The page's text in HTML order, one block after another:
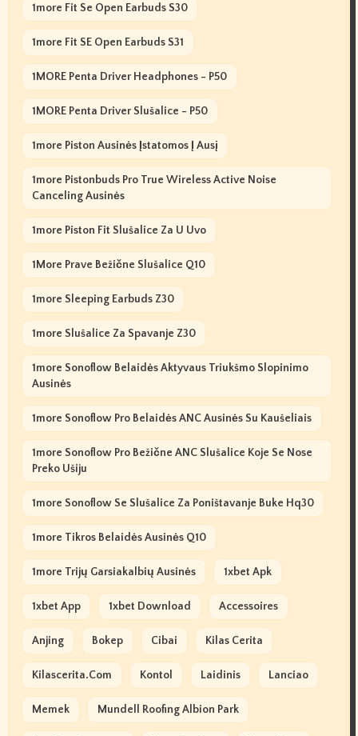
1more Fit Se Open Earbuds S30
1more Fit SE Open Earbuds S31
1MORE Penta Driver Headphones - P50
1MORE Penta Driver Slušalice - P50
1more Piston Ausinės Įstatomos Į Ausį
1more Pistonbuds Pro True Wireless Active Noise
Canceling Ausinės
1more Piston Fit Slušalice Za U Uvo
1More Prave Bežične Slušalice Q10
1more Sleeping Earbuds Z30
1more Slušalice Za Spavanje Z30
1more Sonoflow Belaidės Aktyvaus Triukšmo Slopinimo
Ausinės
1more Sonoflow Pro Belaidės ANC Ausinės Su Kaušeliais
1more Sonoflow Pro Bežične ANC Slušalice Koje Se Nose
Preko Ušiju
1more Sonoflow Se Slušalice Za Poništavanje Buke Hq30
1more Tikros Belaidės Ausinės Q10
1more Trijų Garsiakalbių Ausinės 1xbet Apk
1xbet App 1xbet Download Accessoires
Anjing Bokep Cibai Kilas Cerita
Kilascerita.com Kontol Laidinis Lanciao
Memek Mundell Roofing Albion Park